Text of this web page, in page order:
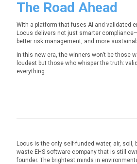
The Road Ahead
With a platform that fuses AI and validated
Locus delivers not just smarter
better risk management, and more
In this new era, the winners won’t be those
loudest but those who whisper the truth:
everything.
Locus is the only self-funded water, air, soil,
waste EHS software company that is still
founder. The brightest minds in